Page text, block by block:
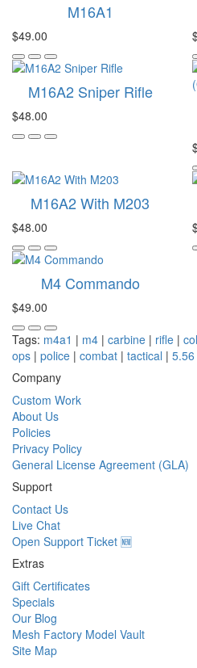
M16A1
$49.00
M16A2 Sniper Rifle
$48.00
M16A2 With M203
$48.00
M4 Commando
$49.00
Tags: m4a1 | m4 | carbine | rifle |
ops | police | combat | tactical | 5.56
Company
Custom Work
About Us
Policies
Privacy Policy
General License Agreement (GLA)
Support
Contact Us
Live Chat
Open Support Ticket 🆕
Extras
Gift Certificates
Specials
Our Blog
Mesh Factory Model Vault
Site Map